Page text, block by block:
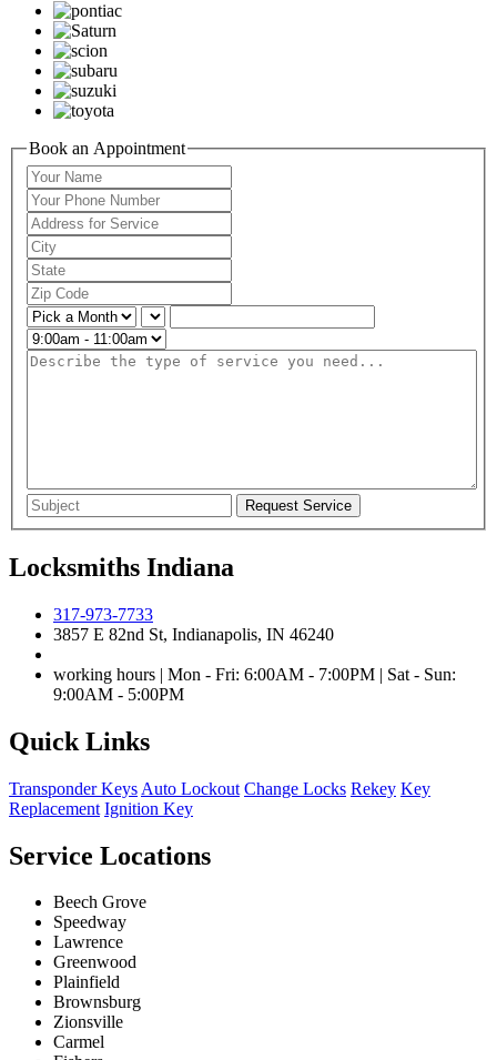
Book an Appointment
Locksmiths Indiana
317-973-7733
3857 E 82nd St, Indianapolis, IN 46240
working hours | Mon - Fri: 6:00AM - 7:00PM | Sat - Sun:
9:00AM - 5:00PM
Quick Links
Transponder Keys Auto Lockout Change Locks Rekey Key
Replacement Ignition Key
Service Locations
Beech Grove
Speedway
Lawrence
Greenwood
Plainfield
Brownsburg
Zionsville
Carmel